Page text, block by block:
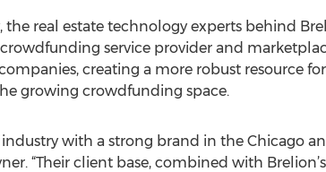
the real estate technology experts behind
service provider and
creating a more robust resource
growing crowdfunding space.
with a strong brand in the Chicago
“Their client base, combined with